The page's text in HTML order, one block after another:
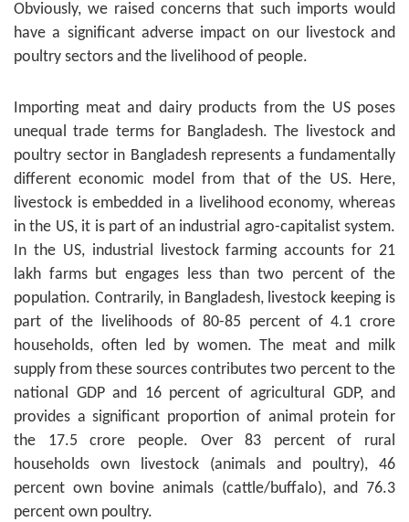
Obviously, we raised concerns that such imports would
have a significant adverse impact on our livestock and
poultry sectors and the livelihood of people.
Importing meat and dairy products from the US poses
unequal trade terms for Bangladesh. The livestock and
poultry sector in Bangladesh represents a fundamentally
different economic model from that of the US. Here,
livestock is embedded in a livelihood economy, whereas
in the US, it is part of an industrial agro-capitalist system.
In the US, industrial livestock farming accounts for 21
lakh farms but engages less than two percent of the
population. Contrarily, in Bangladesh, livestock keeping is
part of the livelihoods of 80-85 percent of 4.1 crore
households, often led by women. The meat and milk
supply from these sources contributes two percent to the
national GDP and 16 percent of agricultural GDP, and
provides a significant proportion of animal protein for
the 17.5 crore people. Over 83 percent of rural
households own livestock (animals and poultry), 46
percent own bovine animals (cattle/buffalo), and 76.3
percent own poultry.